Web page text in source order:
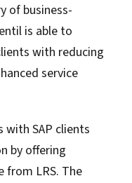
of business-
is able to
with reducing
service
with SAP clients
by offering
from LRS. The